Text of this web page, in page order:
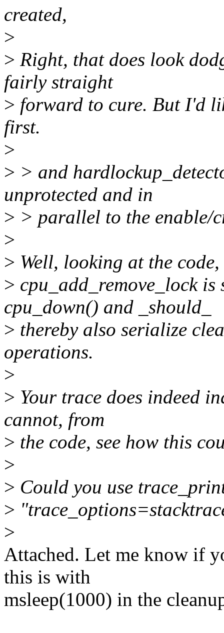
created,
>
> Right, that does look
fairly straight
> forward to cure. But I'd
first.
>
> > and
unprotected and in
> > parallel to the enable/
>
> Well, looking at the
> cpu_add_remove_lock
cpu_down() and _should_
> thereby also serialize
operations.
>
> Your trace does indeed
cannot, from
> the code, see how this
>
> Could you use
>
>
Attached. Let me know if
this is with
msleep(1000) in the